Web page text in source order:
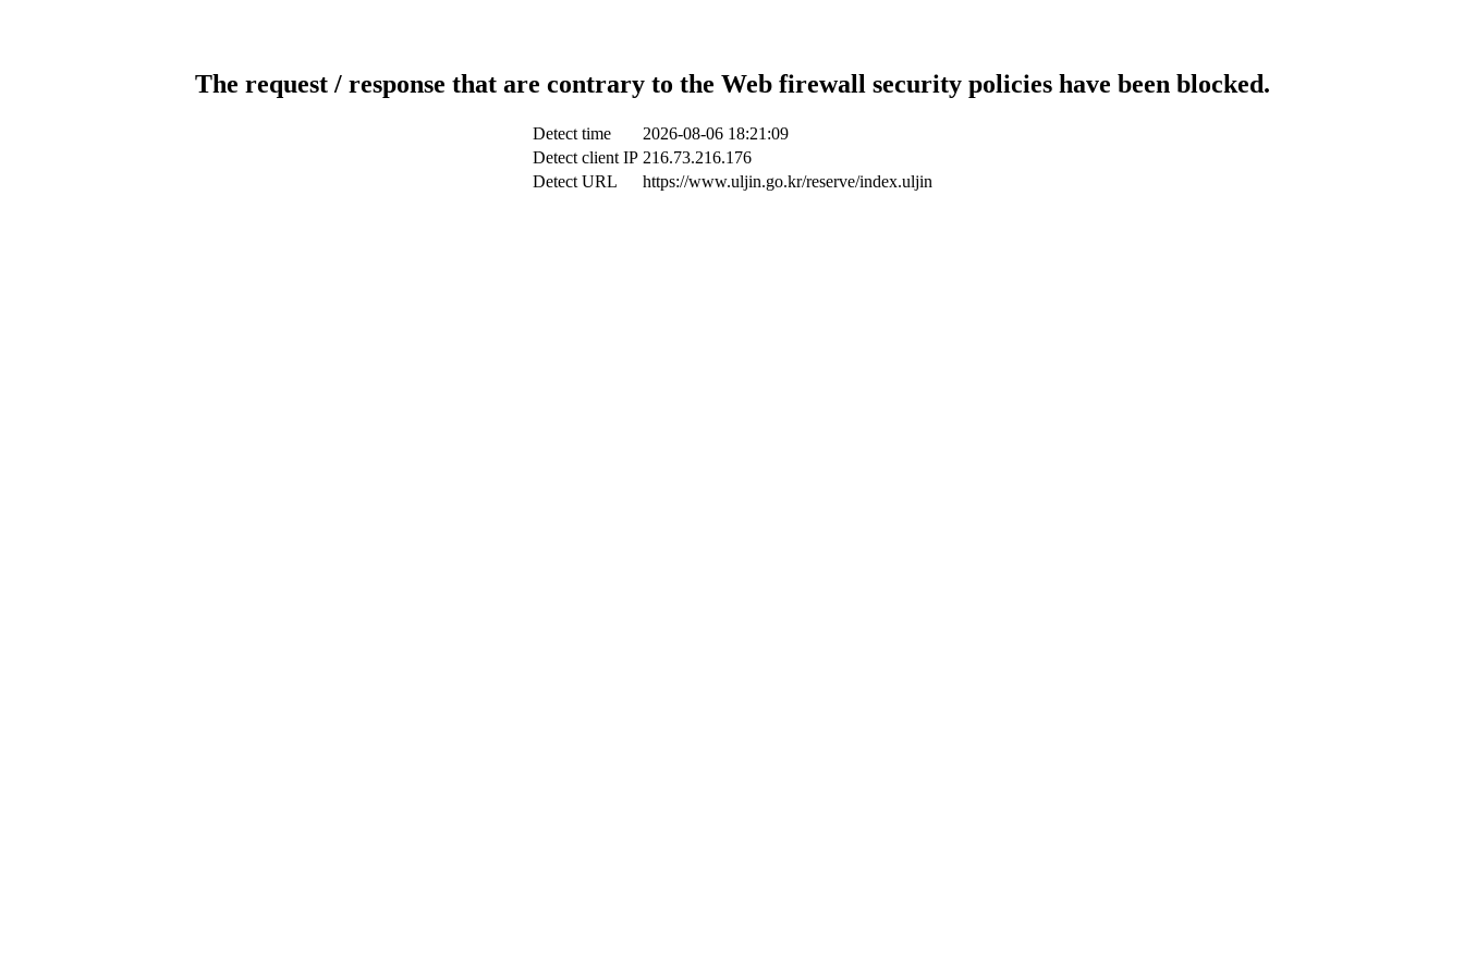
The request / response that are contrary to the Web firewall security policies have been blocked.
Detect time
2026-08-06 18:21:09
Detect client IP 216.73.216.176
Detect URL
https://www.uljin.go.kr/reserve/index.uljin